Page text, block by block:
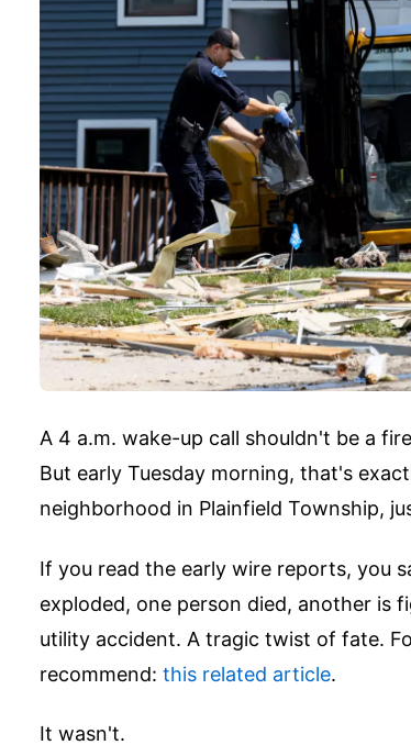
A 4 a.m. wake-up call shouldn't be a
But early Tuesday morning, that's
neighborhood in Plainfield Township,
If you read the early wire reports, you
exploded, one person died, another is
utility accident. A tragic twist of fate.
recommend: this related article.
It wasn't.